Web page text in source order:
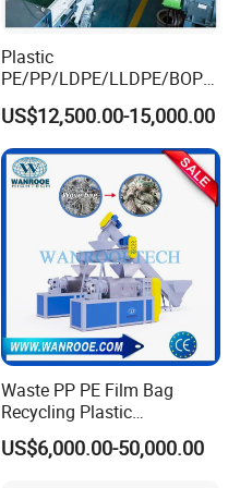
Plastic
PE/PP/LDPE/LLDPE/BOPP
/HDPE/Pet/Bottle/Film/Wo
ven Bag/Non
Woven/Crushing
Facility/Washing
Plant/Dryer Squeezing
Machine/Recycling Line
US$12,500.00-15,000.00
Waste PP PE Film Bag
Recycling Plastic
Granule/Pellet Squeezer
Dryer
US$6,000.00-50,000.00